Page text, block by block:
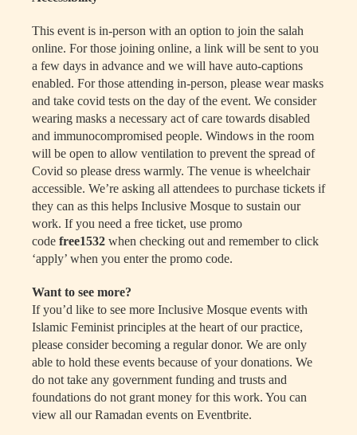
This event is in-person with an option to join the salah
online. For those joining online, a link will be sent to you
a few days in advance and we will have auto-captions
enabled. For those attending in-person, please wear masks
and take covid tests on the day of the event. We consider
wearing masks a necessary act of care towards disabled
and immunocompromised people. Windows in the room
will be open to allow ventilation to prevent the spread of
Covid so please dress warmly. The venue is wheelchair
accessible. We’re asking all attendees to purchase tickets if
they can as this helps Inclusive Mosque to sustain our
work. If you need a free ticket, use promo
code free1532 when checking out and remember to click
‘apply’ when you enter the promo code.
Want to see more?
If you’d like to see more Inclusive Mosque events with
Islamic Feminist principles at the heart of our practice,
please consider becoming a regular donor. We are only
able to hold these events because of your donations. We
do not take any government funding and trusts and
foundations do not grant money for this work. You can
view all our Ramadan events on Eventbrite.